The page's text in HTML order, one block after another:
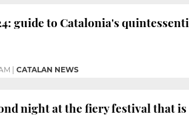
guide to Catalonia's
CATALAN NEWS
night at the fiery festival that is